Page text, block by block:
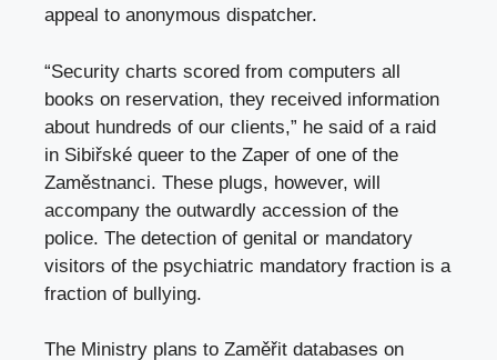
appeal to anonymous dispatcher.
“Security charts scored from computers all
books on reservation, they received information
about hundreds of our clients,” he said of a raid
in Sibiřské queer to the Zaper of one of the
Zaměstnanci. These plugs, however, will
accompany the outwardly accession of the
police. The detection of genital or mandatory
visitors of the psychiatric mandatory fraction is a
fraction of bullying.
The Ministry plans to Zaměřit databases on